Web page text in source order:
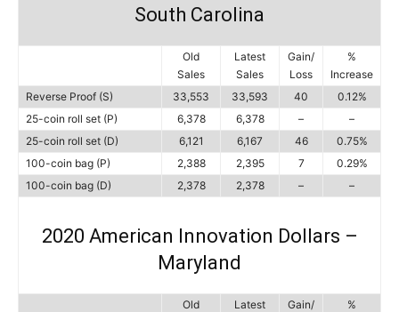
South Carolina
Old
Sales
Latest
Sales
Gain/
Loss
%
Increase
Reverse Proof (S)
33,553 33,593 40
0.12%
25-coin roll set (P)
6,378 6,378 –
–
25-coin roll set (D)
6,121 6,167 46
0.75%
100-coin bag (P)
2,388 2,395 7
0.29%
100-coin bag (D)
2,378 2,378 – –
2020 American Innovation Dollars –
Maryland
Old
Latest
Gain/
%